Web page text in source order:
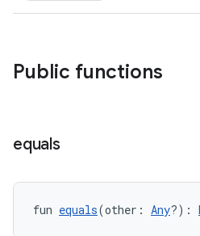
Public functions
equals
fun equals(other: Any?):